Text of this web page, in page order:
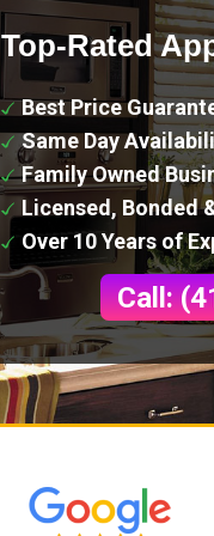
Top-Rated
Best Price
Same Day
Family Owned
Licensed, Bonded
Over 10 Years of
Call: